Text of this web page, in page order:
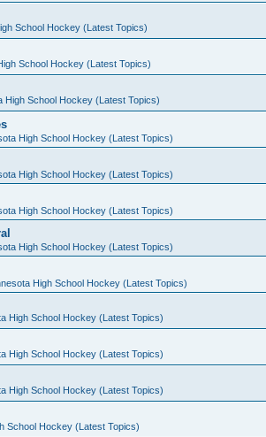
School Hockey (Latest Topics)
School Hockey (Latest Topics)
High School Hockey (Latest Topics)
High School Hockey (Latest Topics)
High School Hockey (Latest Topics)
High School Hockey (Latest Topics)
High School Hockey (Latest Topics)
High School Hockey (Latest Topics)
High School Hockey (Latest Topics)
High School Hockey (Latest Topics)
High School Hockey (Latest Topics)
School Hockey (Latest Topics)